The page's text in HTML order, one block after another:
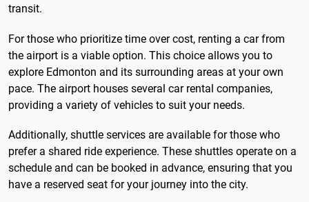
transit.
For those who prioritize time over cost, renting a car from
the airport is a viable option. This choice allows you to
explore Edmonton and its surrounding areas at your own
pace. The airport houses several car rental companies,
providing a variety of vehicles to suit your needs.
Additionally, shuttle services are available for those who
prefer a shared ride experience. These shuttles operate on a
schedule and can be booked in advance, ensuring that you
have a reserved seat for your journey into the city.